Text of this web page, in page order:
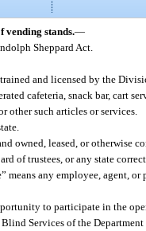
vending stands.—
Sheppard Act.
and licensed by the
cafeteria, snack bar, cart
other such articles or services.
owned, leased, or
of trustees, or any state
means any employee, agent,
to participate in the
Services of the Department